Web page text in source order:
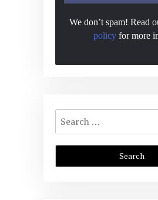
We don’t spam! Read
policy for more
Search
for: